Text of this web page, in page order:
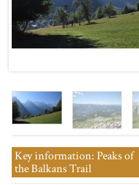
Key information: Peaks of
the Balkans Trail